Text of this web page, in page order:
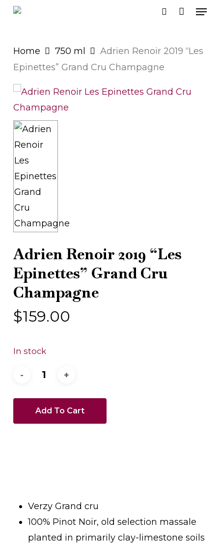
Skip
content
Home 750 ml
Adrien Renoir 2019 “Les
Epinettes” Grand Cru Champagne
Adrien Renoir 2019 “Les
Epinettes” Grand Cru
Champagne
$159.00
In stock
Add To Cart
Verzy Grand cru
100% Pinot Noir, old selection massale
planted in primarily clay-limestone soils